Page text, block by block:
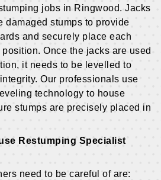
jobs in Ringwood. Jacks
damaged stumps to provide
and securely place each
Once the jacks are used
it needs to be levelled to
Our professionals use
technology to house
stumps are precisely placed in
Restumping Specialist
need to be careful of are: